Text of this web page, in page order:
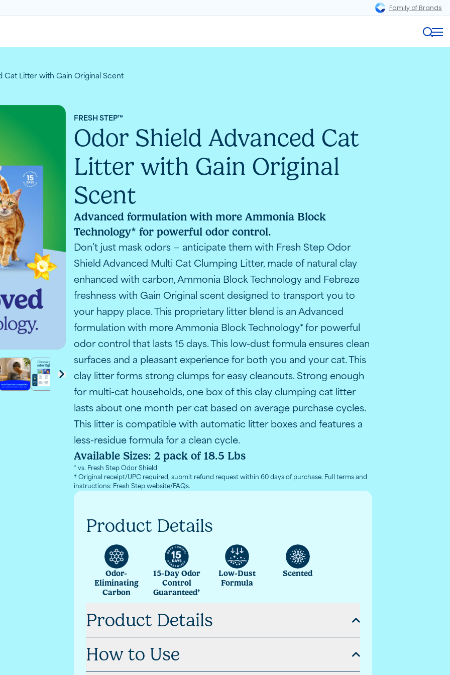
Family of Brands
Cat Litter with Gain Original Scent
litter transitions to Advanced with improved odor control technology
A box of Fresh Step cat litter with Gain scent
with improved odor control technology
Gain scent
cat beside resting orange cat with Gain Original scent claims
litter with Febreze showing 21-day odor control performance claim.
scratching at cat litter and the words "Paw-activated odor control"
Fresh Step litter for automatic litter boxes with advanced clumping and odor control benefits.
A comparison chart of Fresh Step litters, the odor-fighting guarantees and special features
Fresh Step Gain litter benefits: less mess, odor control and low dust
Close-up of Fresh Step litter ingredients: ammonia blockers, strong clay, and odor-
Fresh Step litter in litter box demonstrating proper use and application steps.
Customer review image highlighting satisfaction with Fresh Step
next
FRESH STEP™
Odor Shield Advanced Cat
Litter with Gain Original
Scent
Advanced formulation with more Ammonia Block
Technology* for powerful odor control.
Don’t just mask odors — anticipate them with Fresh Step Odor
Shield Advanced Multi Cat Clumping Litter, made of natural clay
enhanced with carbon, Ammonia Block Technology and Febreze
freshness with Gain Original scent designed to transport you to
your happy place. This proprietary litter blend is an Advanced
formulation with more Ammonia Block Technology* for powerful
odor control that lasts 15 days. This low-dust formula ensures clean
surfaces and a pleasant experience for both you and your cat. This
clay litter forms strong clumps for easy cleanouts. Strong enough
for multi-cat households, one box of this clay clumping cat litter
lasts about one month per cat based on average purchase cycles.
This litter is compatible with automatic litter boxes and features a
less-residue formula for a clean cycle.
Available Sizes:2 pack of 18.5 Lbs
* vs. Fresh Step Odor Shield
† Original receipt/UPC required, submit refund request within 60 days of purchase. Full terms and
instructions: Fresh Step website/FAQs.
Product Details
Odor-
Eliminating
Carbon
15-Day Odor
Control
Guaranteed†
Low-Dust
Formula
Scented
Product Details
Paw-Activated Freshness
How to Use